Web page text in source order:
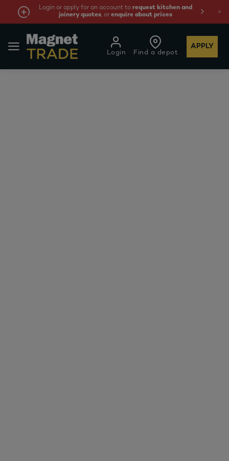
Login or apply for an account to request kitchen and
joinery quotes, orenquire about prices
Find a depot
Login
APPLY